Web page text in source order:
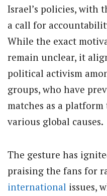
Israel’s policies, with
a call for
While the exact
remain unclear, it
political activism
groups, who have
matches as a
various global causes.
The gesture has
praising the fans for
international issues,